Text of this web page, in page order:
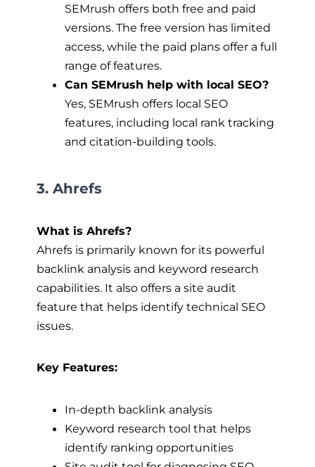
SEMrush offers both free and paid
versions. The free version has limited
access, while the paid plans offer a full
range of features.
Can SEMrush help with local SEO?
Yes, SEMrush offers local SEO
features, including local rank tracking
and citation-building tools.
3. Ahrefs
What is Ahrefs?
Ahrefs is primarily known for its powerful
backlink analysis and keyword research
capabilities. It also offers a site audit
feature that helps identify technical SEO
issues.
Key Features:
In-depth backlink analysis
Keyword research tool that helps
identify ranking opportunities